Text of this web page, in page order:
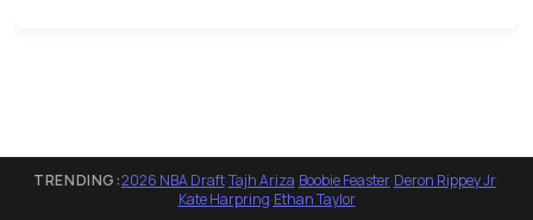
TRENDING:2026 NBA Draft·Tajh Ariza·Boobie Feaster·Deron Rippey Jr·
Kate Harpring·Ethan Taylor